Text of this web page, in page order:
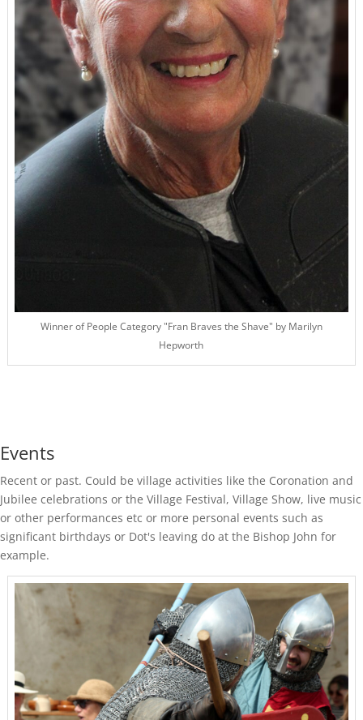
Winner of People Category "Fran Braves the Shave" by Marilyn
Hepworth
Events
Recent or past. Could be village activities like the Coronation and
Jubilee celebrations or the Village Festival, Village Show, live music
or other performances etc or more personal events such as
significant birthdays or Dot's leaving do at the Bishop John for
example.